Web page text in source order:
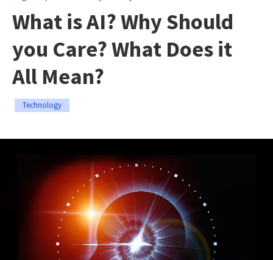
What is AI? Why Should
you Care? What Does it
All Mean?
Technology